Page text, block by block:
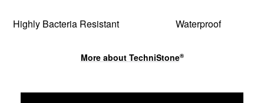
Highly Bacteria Resistant Waterproof
More about TechniStone®